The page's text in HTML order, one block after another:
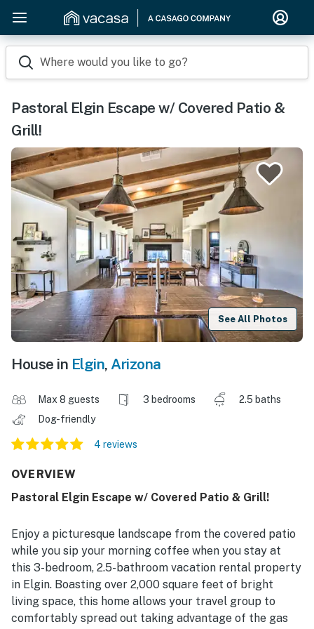
Where would you like to go?
Pastoral Elgin Escape w/ Covered Patio &
Grill!
See All Photos
House in Elgin, Arizona
Max 8 guests 3 bedrooms
2.5 baths
Dog-friendly
4 reviews
OVERVIEW
Pastoral Elgin Escape w/ Covered Patio & Grill!
Enjoy a picturesque landscape from the covered patio
while you sip your morning coffee when you stay at
this 3-bedroom, 2.5-bathroom vacation rental property
in Elgin. Boasting over 2,000 square feet of bright
living space, this home allows your travel group to
comfortably spread out taking advantage of the gas